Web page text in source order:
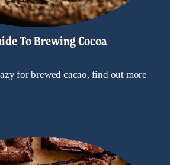
To Brewing Cocoa
for brewed cacao, find out more